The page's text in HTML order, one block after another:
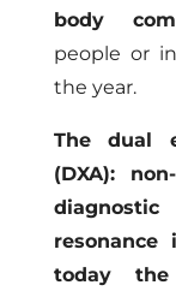
body
people or
the year.
The dual
(DXA):
resonance
today the